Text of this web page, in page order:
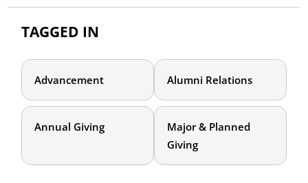
TAGGED IN
Advancement Alumni Relations
Annual Giving
Major & Planned
Giving